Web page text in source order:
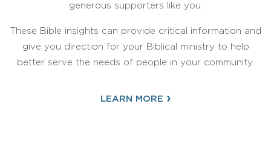
generous supporters like you.
These Bible insights can provide critical information and
give you direction for your Biblical ministry to help
better serve the needs of people in your community.
LEARN MORE ›